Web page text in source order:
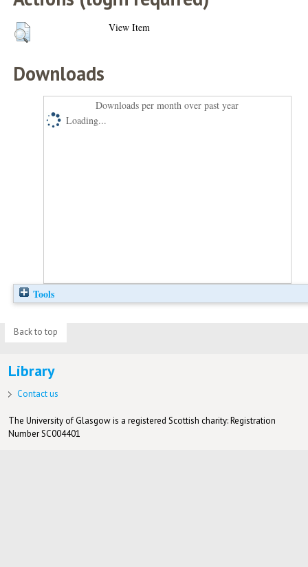
View Item
Downloads
Downloads per month over past year
Loading...
Tools
Back to top
Library
Contact us
The University of Glasgow is a registered Scottish charity: Registration
Number SC004401